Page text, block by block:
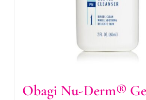
Obagi Nu-Derm®